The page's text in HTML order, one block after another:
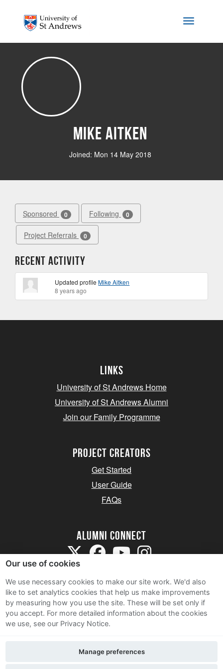
Toggle
Mike Aitken
Joined: Mon 14 May 2018
Sponsored 0 Following 0
Project Referrals 0
Recent Activity
Updated profileMike Aitken
8 years ago
Links
University of St Andrews Home
University of St Andrews Alumni
Join our Family Programme
Project Creators
Get Started
User Guide
FAQs
Alumni Connect
Terms and Conditions
Privacy Notice
Contact Us
Our use of cookies
We use necessary cookies to make our site work. We'd also
like to set analytics cookies that help us make improvements
by measuring how you use the site. These will be set only if
you accept. For more detailed information about the cookies
we use, see our Privacy Notice.
Manage preferences